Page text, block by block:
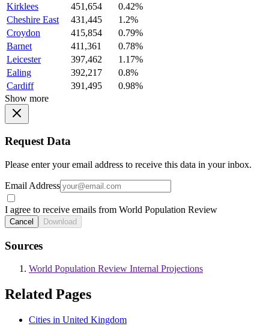
Kirklees
451,654
0.42%
Cheshire East
431,445
1.2%
Croydon
415,854
0.79%
Barnet
411,361
0.78%
Leicester
397,462
1.17%
Ealing
392,217
0.8%
Cardiff
391,495
0.98%
Show more
Request Data
Please enter your email address to receive this data in your inbox.
Email Address
I agree to receive emails from World Population Review
Cancel Download
Sources
World Population Review Internal Projections
Related Pages
Cities in United Kingdom